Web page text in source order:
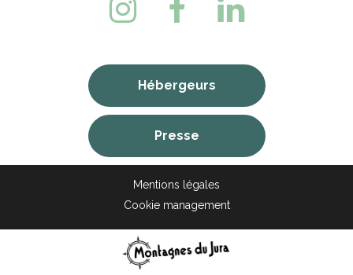
Hébergeurs
Presse
Mentions légales
Cookie management